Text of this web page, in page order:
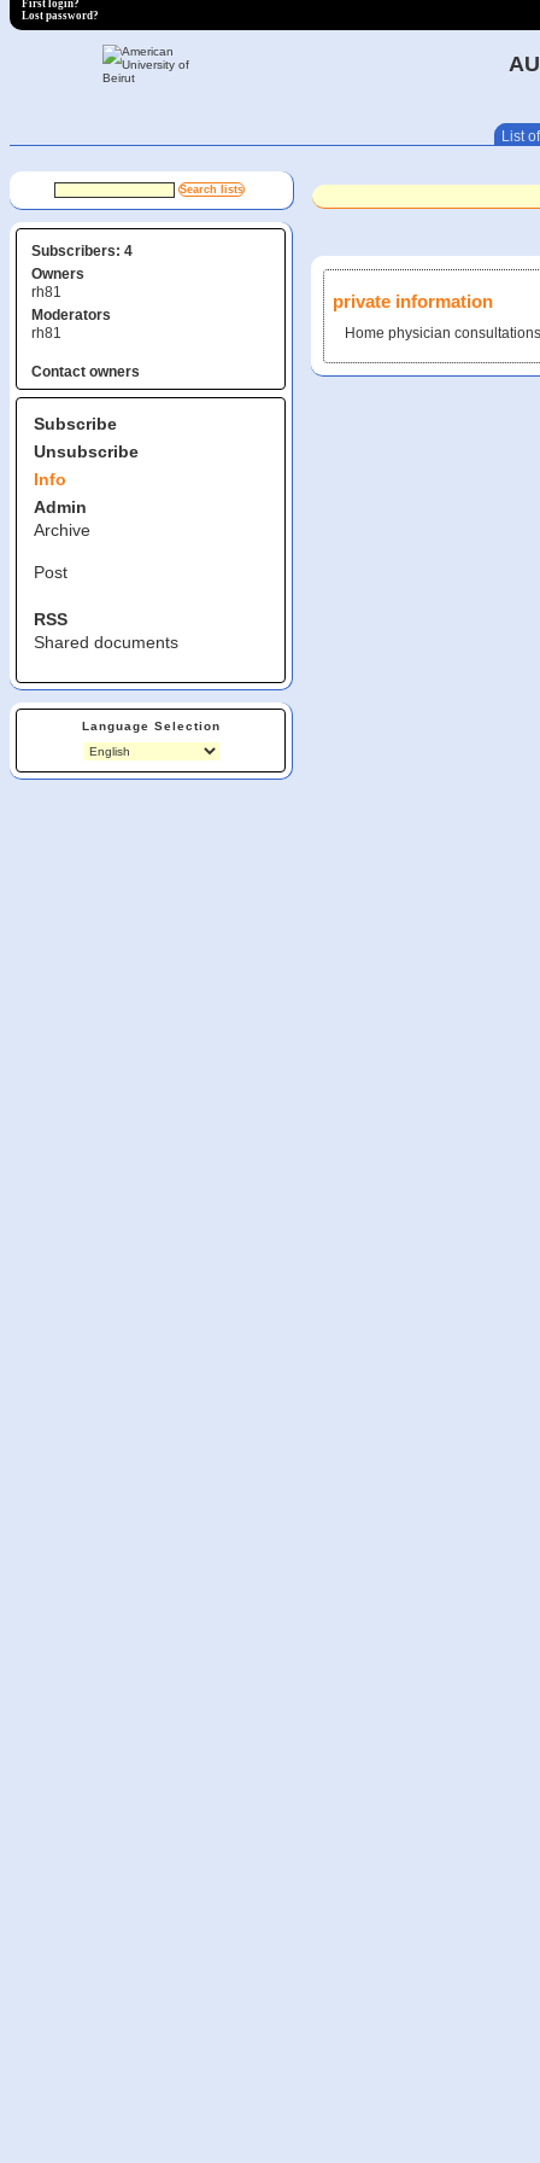
First login?
Lost password?
List
Subscribers: 4
Owners
rh81
Moderators
rh81
Contact owners
Subscribe
Unsubscribe
Info
Admin
Archive
Post
RSS
Shared documents
Language Selection
private information
Home physician